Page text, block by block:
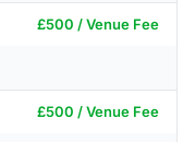
£500 / Venue Fee
£500 / Venue Fee